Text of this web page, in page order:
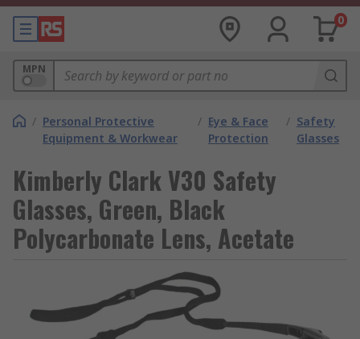
0
MPN
/ Personal Protective
Equipment & Workwear
/ Eye & Face
Protection
/ Safety
Glasses
Kimberly Clark V30 Safety
Glasses, Green, Black
Polycarbonate Lens, Acetate